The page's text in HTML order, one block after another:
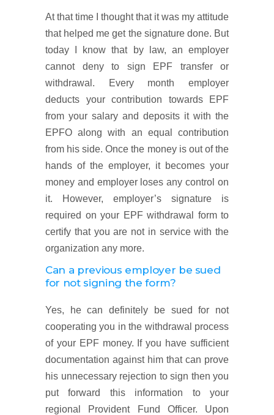
At that time I thought that it was my attitude
that helped me get the signature done. But
today I know that by law, an employer
cannot deny to sign EPF transfer or
withdrawal. Every month employer
deducts your contribution towards EPF
from your salary and deposits it with the
EPFO along with an equal contribution
from his side. Once the money is out of the
hands of the employer, it becomes your
money and employer loses any control on
it. However, employer’s signature is
required on your EPF withdrawal form to
certify that you are not in service with the
organization any more.
Can a previous employer be sued
for not signing the form?
Yes, he can definitely be sued for not
cooperating you in the withdrawal process
of your EPF money. If you have sufficient
documentation against him that can prove
his unnecessary rejection to sign then you
put forward this information to your
regional Provident Fund Officer. Upon